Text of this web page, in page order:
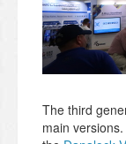
The third
main